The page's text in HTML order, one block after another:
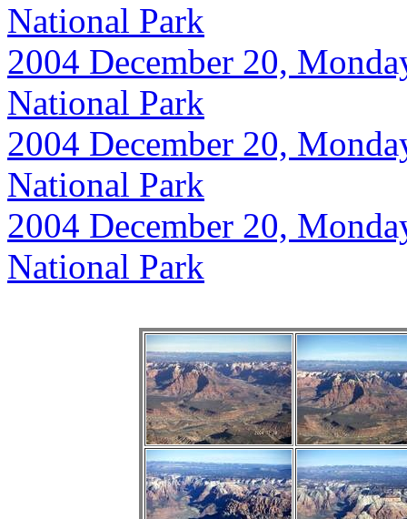
National Park
2004 December 20,
National Park
2004 December 20,
National Park
2004 December 20,
National Park